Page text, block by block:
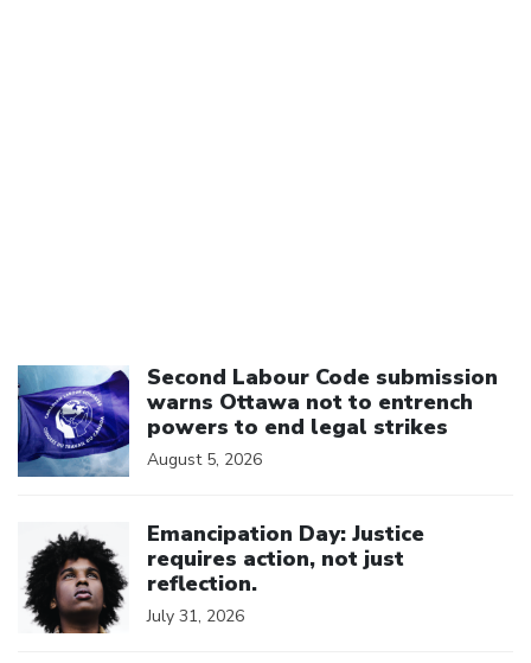
Second Labour Code submission
warns Ottawa not to entrench
powers to end legal strikes
August 5, 2026
Emancipation Day: Justice
requires action, not just
reflection.
July 31, 2026